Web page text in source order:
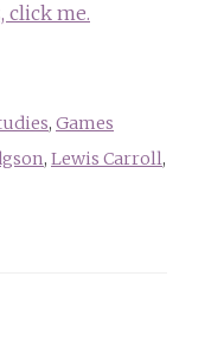
click me.
, Games
, Lewis Carroll,